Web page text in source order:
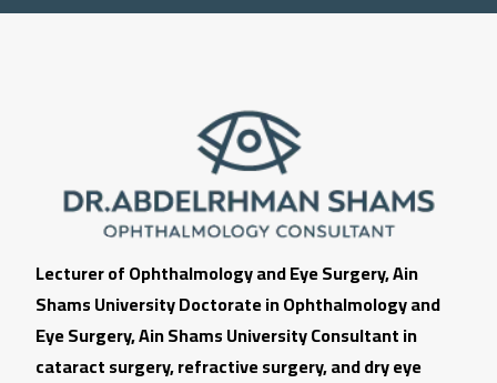
Lecturer of Ophthalmology and Eye Surgery, Ain
Shams University Doctorate in Ophthalmology and
Eye Surgery, Ain Shams University Consultant in
cataract surgery, refractive surgery, and dry eye